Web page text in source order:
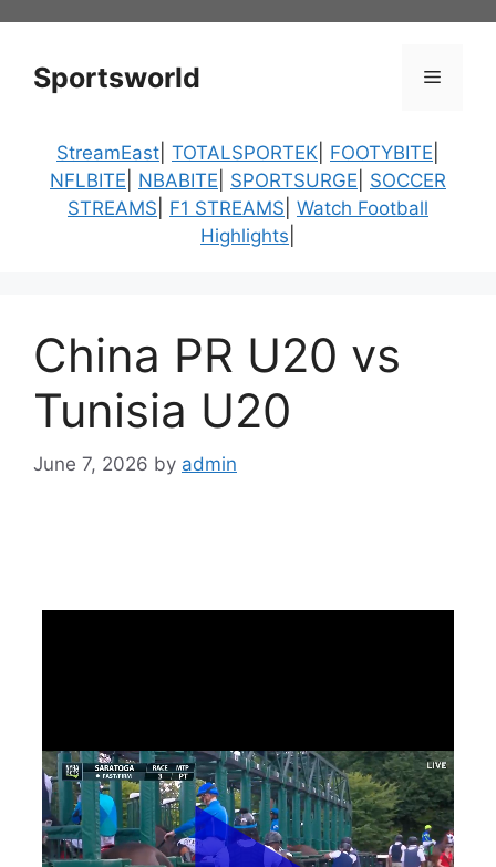
contentSportsworld Menu
StreamEast TOTALSPORTEK FOOTYBITE
NFLBITE
NBABITE SPORTSURGE
SOCCER
STREAMS
F1 STREAMS Watch Football
Highlights
China PR U20 vs
Tunisia U20
June 7, 2026 by admin